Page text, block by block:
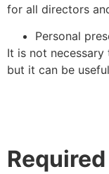
for all directors
Personal
It is not
but it can be